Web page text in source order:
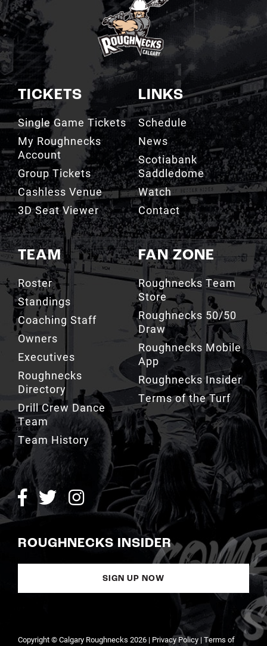
TICKETS
Single Game Tickets
My Roughnecks
Account
Group Tickets
Cashless Venue
3D Seat Viewer
TEAM
Roster
Standings
Coaching Staff
Owners
Executives
Roughnecks
Directory
Drill Crew Dance
Team
Team History
LINKS
Schedule
News
Scotiabank
Saddledome
Watch
Contact
FAN ZONE
Roughnecks Team
Store
Roughnecks 50/50
Draw
Roughnecks Mobile
App
Roughnecks Insider
Terms of the Turf
ROUGHNECKS INSIDER
SIGN UP NOW
Privacy Policy
Terms of
Service